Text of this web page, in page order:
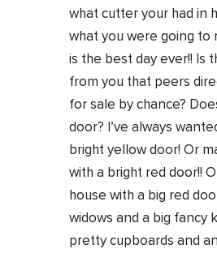
what cutter your had in
what you were going to
is the best day ever!! Is
from you that peers
for sale by chance?
door? I’ve always
bright yellow door! Or
with a bright red door!!
house with a big red
widows and a big fancy
pretty cupboards and